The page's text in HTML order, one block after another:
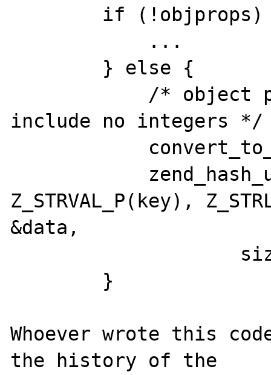
include no integers */
Z_STRVAL_P(key),
&data,
Whoever wrote this
the history of the